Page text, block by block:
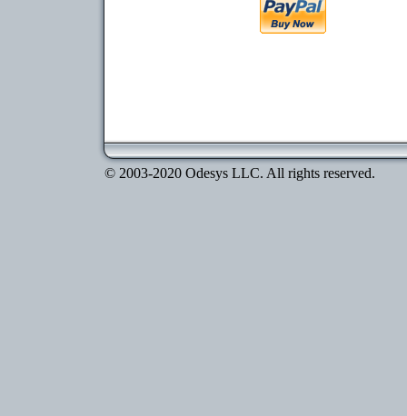
© 2003-2020 Odesys LLC. All rights reserved.